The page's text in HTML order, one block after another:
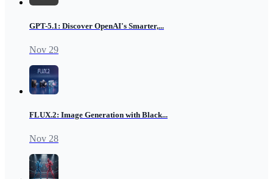
GPT-5.1: Discover OpenAI's Smarter,...
Nov 29
FLUX.2: Image Generation with Black...
Nov 28